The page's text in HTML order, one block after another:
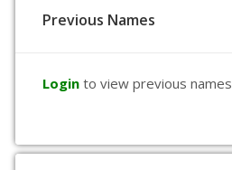
Previous Names
Login to view previous names